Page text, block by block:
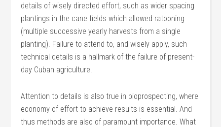
details of wisely directed effort, such as wider spacing
plantings in the cane fields which allowed ratooning
(multiple successive yearly harvests from a single
planting). Failure to attend to, and wisely apply, such
technical details is a hallmark of the failure of present-
day Cuban agriculture.
Attention to details is also true in bioprospecting, where
economy of effort to achieve results is essential. And
thus methods are also of paramount importance. What